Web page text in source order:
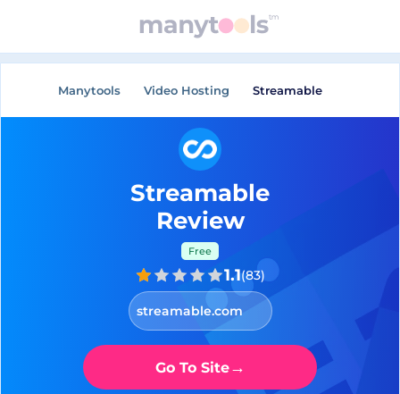
Manytools Video Hosting Streamable
Streamable
Review
Free
1.1(83)
streamable.com
Go To Site→